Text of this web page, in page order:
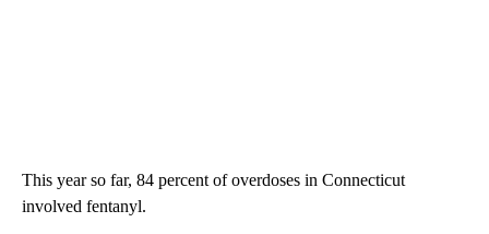
This year so far, 84 percent of overdoses in Connecticut
involved fentanyl.